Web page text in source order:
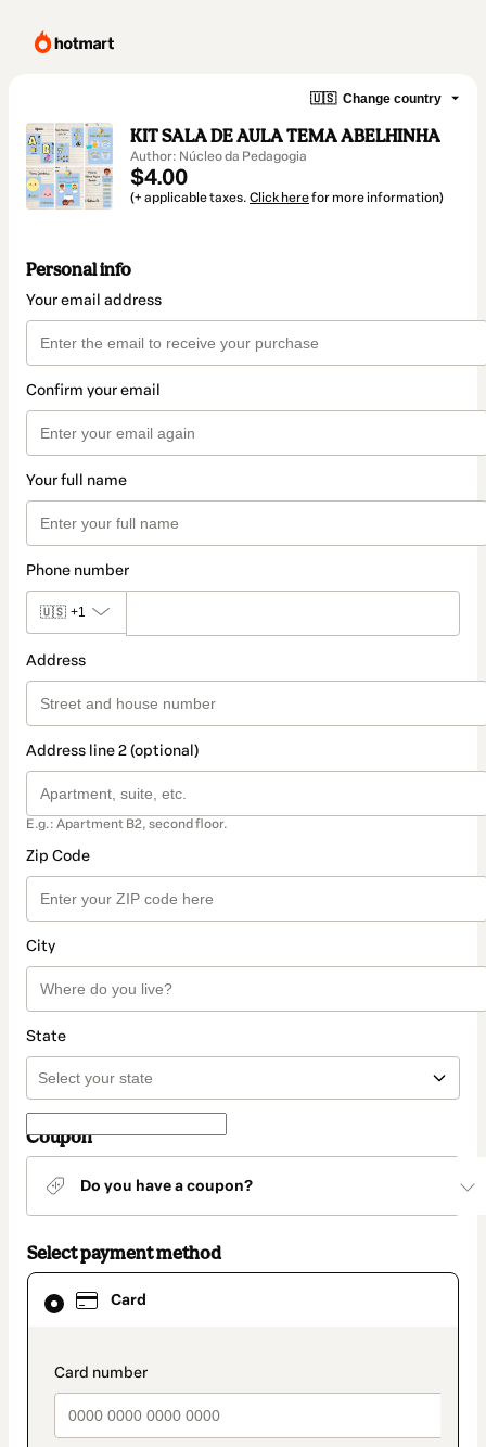
🇺🇸 Change country
KIT SALA DE AULA TEMA ABELHINHA
Author: Núcleo da Pedagogia
$4.00
(+ applicable taxes. Click herefor more information)
Personal info
Your email address
Confirm your email
Your full name
Phone number
🇺🇸 +1
Address
Address line 2 (optional)
E.g.: Apartment B2, second floor.
Zip Code
City
State
Coupon
Do you have a coupon?
Select payment method
Card
payment_data.section_title_v2
Card
selected
method